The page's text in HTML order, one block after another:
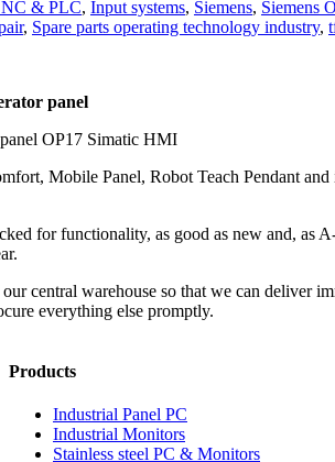
& PLC, Input systems, Siemens, Siemens
, Spare parts operating technology industry,
panel
OP17 Simatic HMI
Mobile Panel, Robot Teach Pendant
for functionality, as good as new and, as
central warehouse so that we can deliver
everything else promptly.
Products
Industrial Panel PC
Industrial Monitors
Stainless steel PC & Monitors